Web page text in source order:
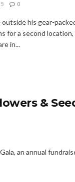
0
his gear-
for a second location,
in...
&
an annual